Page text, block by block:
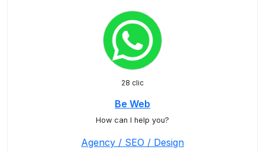
28 clic
Be Web
How can I help you?
Agency / SEO / Design